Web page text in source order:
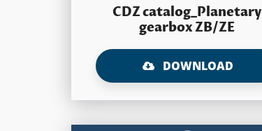
CDZ catalog_Planetary
gearbox ZB/ZE
DOWNLOAD